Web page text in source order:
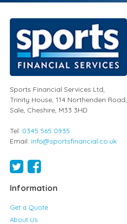
Sports Financial Services Ltd,
Trinity House, 114 Northenden Road,
Sale, Cheshire, M33 3HD
Tel: 0345 565 0935
Email: info@sportsfinancial.co.uk
Information
Get a Quote
About Us